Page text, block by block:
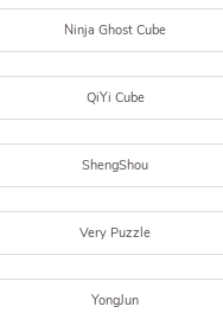
Ninja Ghost Cube
QiYi Cube
ShengShou
Very Puzzle
YongJun